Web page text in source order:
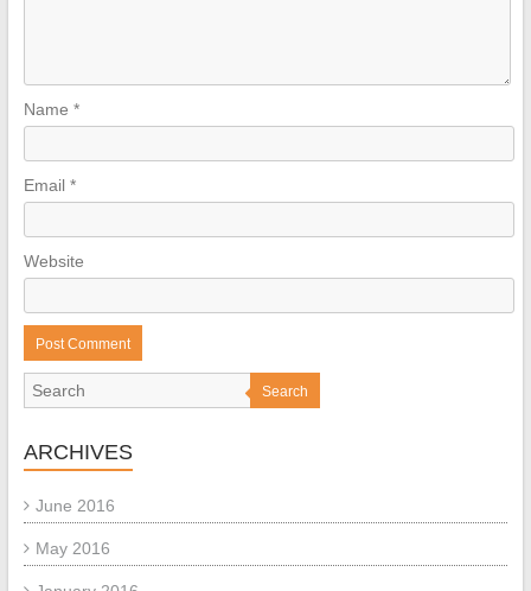
Name *
Email *
Website
Search
ARCHIVES
June 2016
May 2016